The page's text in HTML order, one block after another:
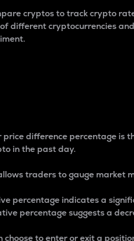
cryptos to track crypto
different cryptocurrencies
price difference percentage is
in the past day.
traders to gauge market
percentage indicates a
percentage suggests a
choose to enter or exit a